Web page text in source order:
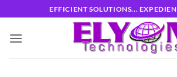
to
content
EFFICIENT SOLUTIONS...